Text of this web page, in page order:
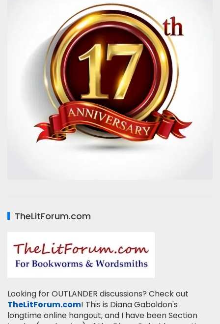
TheLitForum.com
Looking for OUTLANDER discussions? Check out
TheLitForum.com! This is Diana Gabaldon's
longtime online hangout, and I have been Section